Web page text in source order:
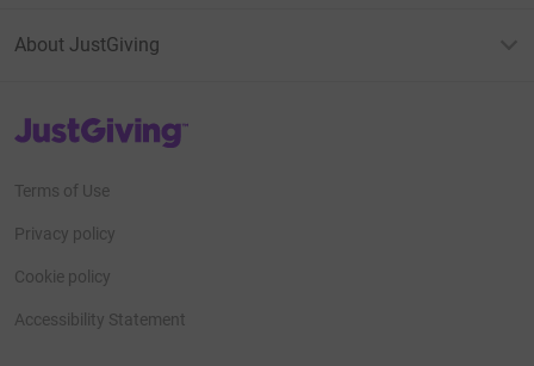
About JustGiving
JustGiving’s homepage
Terms of Use
Privacy policy
Cookie policy
Accessibility Statement